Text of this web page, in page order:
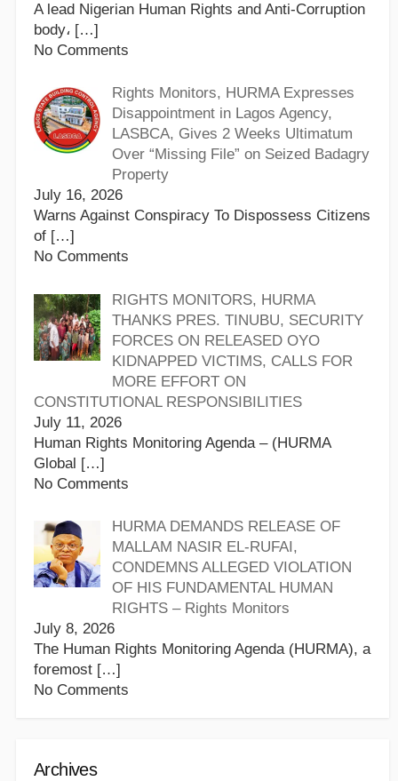
A lead Nigerian Human Rights and Anti-Corruption
body، […]
No Comments
Rights Monitors, HURMA Expresses
Disappointment in Lagos Agency,
LASBCA, Gives 2 Weeks Ultimatum
Over “Missing File” on Seized Badagry
Property
July 16, 2026
Warns Against Conspiracy To Dispossess Citizens
of […]
No Comments
RIGHTS MONITORS, HURMA
THANKS PRES. TINUBU, SECURITY
FORCES ON RELEASED OYO
KIDNAPPED VICTIMS, CALLS FOR
MORE EFFORT ON
CONSTITUTIONAL RESPONSIBILITIES
July 11, 2026
Human Rights Monitoring Agenda – (HURMA
Global […]
No Comments
HURMA DEMANDS RELEASE OF
MALLAM NASIR EL-RUFAI,
CONDEMNS ALLEGED VIOLATION
OF HIS FUNDAMENTAL HUMAN
RIGHTS – Rights Monitors
July 8, 2026
The Human Rights Monitoring Agenda (HURMA), a
foremost […]
No Comments
Archives